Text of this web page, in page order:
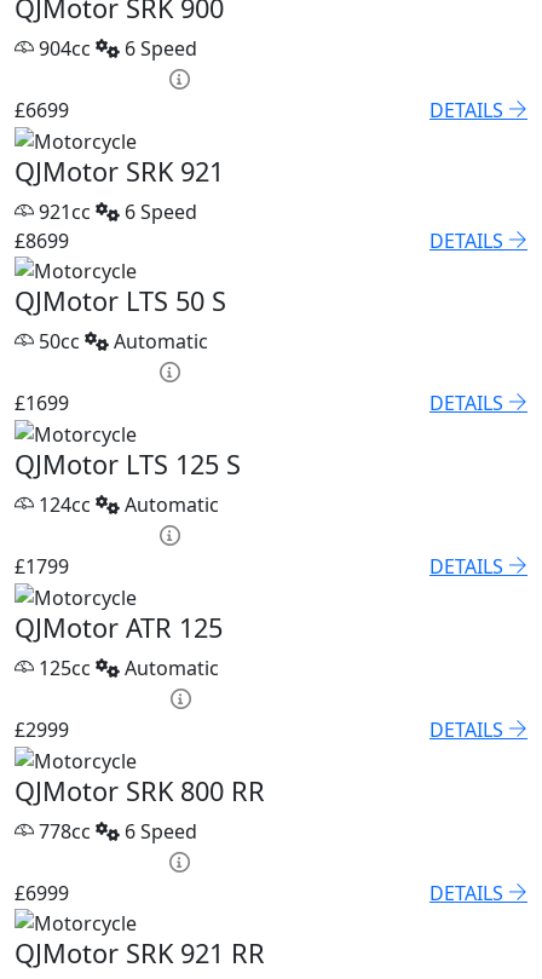
QJMotor SRK 900
904cc
6 Speed
£6699
DETAILS
QJMotor SRK 921
921cc
6 Speed
£8699
DETAILS
QJMotor LTS 50 S
50cc
Automatic
£1699
DETAILS
QJMotor LTS 125 S
124cc
Automatic
£1799
DETAILS
QJMotor ATR 125
125cc
Automatic
£2999
DETAILS
QJMotor SRK 800 RR
778cc
6 Speed
£6999
DETAILS
QJMotor SRK 921 RR